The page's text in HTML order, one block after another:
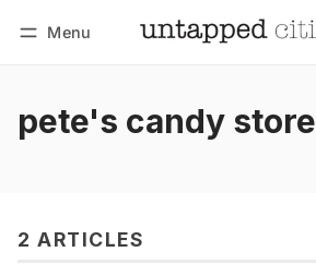
Menu
pete's candy store
2 ARTICLES